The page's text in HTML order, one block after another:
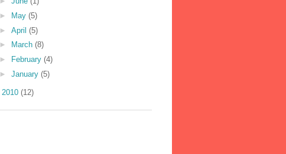
►
May (5)
► April (5)
►
March (8)
►
February (4)
► January (5)
2010 (12)